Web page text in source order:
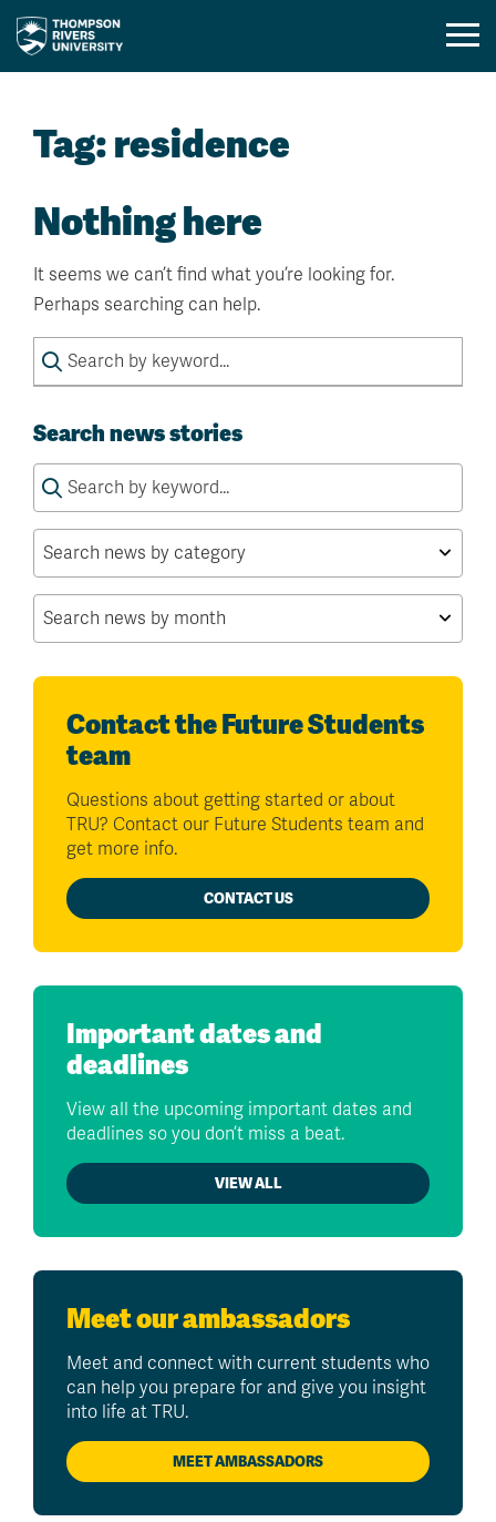
contentTag:residence
Nothing here
It seems we can’t find what you’re looking for.
Perhaps searching can help.
Search
for:
Search news stories
Search
for:
Contact the Future Students
team
Questions about getting started or about
TRU? Contact our Future Students team and
get more info.
CONTACT US
Important dates and
deadlines
View all the upcoming important dates and
deadlines so you don’t miss a beat.
VIEW ALL
Meet our ambassadors
Meet and connect with current students who
can help you prepare for and give you insight
into life at TRU.
MEET AMBASSADORS